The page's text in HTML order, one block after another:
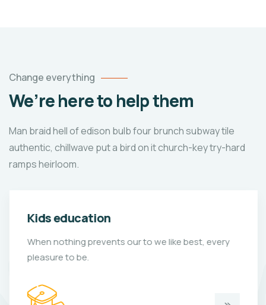
Change everything
We’re here to help them
Man braid hell of edison bulb four brunch subway tile
authentic, chillwave put a bird on it church-key try-hard
ramps heirloom.
Kids education
When nothing prevents our to we like best, every
pleasure to be.